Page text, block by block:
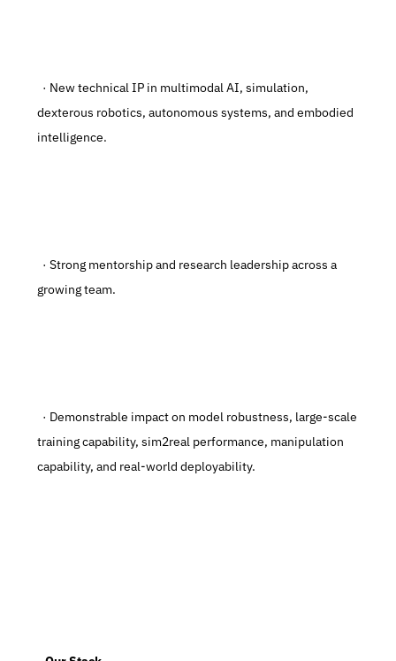
dexterous robotics, autonomous systems, and embodied
intelligence.
growing team.
training capability, sim2real performance, manipulation
capability, and real-world deployability.